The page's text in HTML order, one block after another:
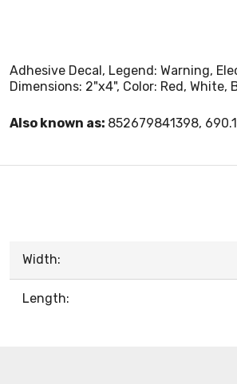
Adhesive Decal, Legend: Warning,
Dimensions: 2"x4", Color: Red, White,
Also known as: 852679841398,
Width:
Length: